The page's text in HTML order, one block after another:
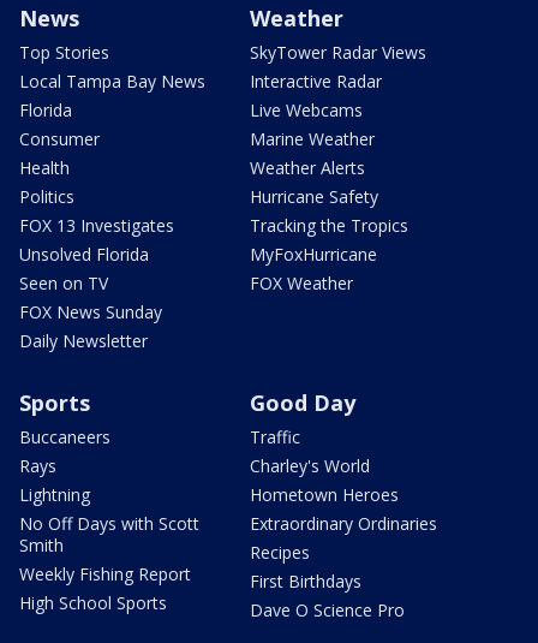
News
Top Stories
Local Tampa Bay News
Florida
Consumer
Health
Politics
FOX 13 Investigates
Unsolved Florida
Seen on TV
FOX News Sunday
Daily Newsletter
Weather
SkyTower Radar Views
Interactive Radar
Live Webcams
Marine Weather
Weather Alerts
Hurricane Safety
Tracking the Tropics
MyFoxHurricane
FOX Weather
Sports
Buccaneers
Rays
Lightning
No Off Days with Scott
Smith
Weekly Fishing Report
High School Sports
Good Day
Traffic
Charley's World
Hometown Heroes
Extraordinary Ordinaries
Recipes
First Birthdays
Dave O Science Pro